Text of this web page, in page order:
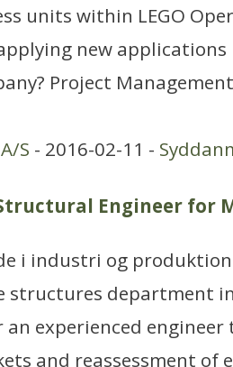
units within LEGO
new
Project
S - 2016-02-11 -
Engineer for
i industri og produktion
structures department
experienced engineer
and reassessment of